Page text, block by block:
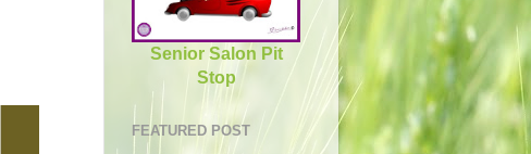
Senior Salon Pit
Stop
FEATURED POST